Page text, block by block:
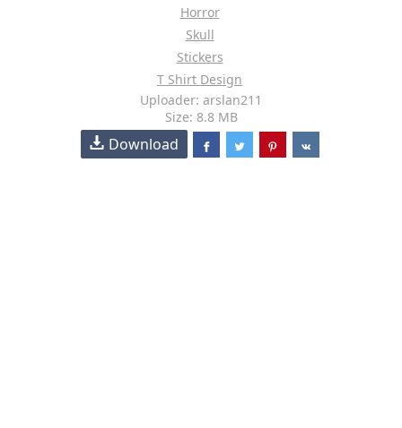
Horror
Skull
Stickers
T Shirt Design
Uploader: arslan211
Size: 8.8 MB
Download